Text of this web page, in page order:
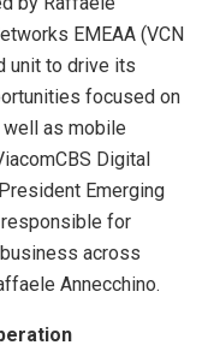
EMEAA (VCN
unit to drive its
focused on
as mobile
Digital
Emerging
for
across
Annecchino.